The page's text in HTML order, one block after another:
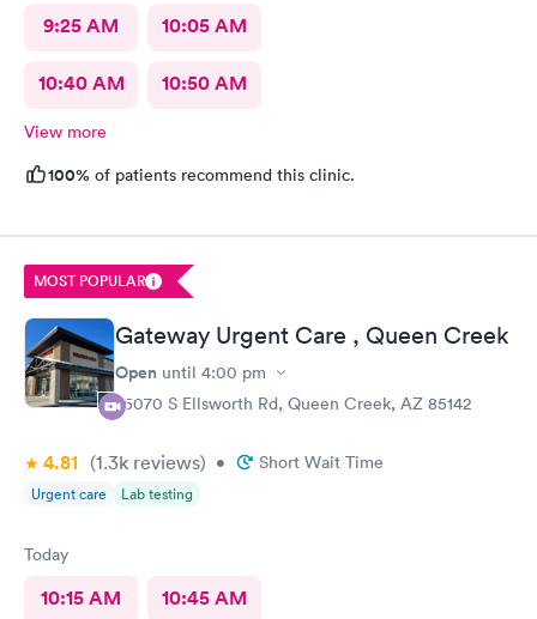
9:25 AM 10:05 AM
10:40 AM 10:50 AM
View more
100% of patients recommend this clinic.
MOST POPULAR
Gateway Urgent Care , Queen Creek
Open until 4:00 pm
25070 S Ellsworth Rd, Queen Creek, AZ 85142
4.81 (1.3k reviews) • Short Wait Time
Urgent care Lab testing
Today
10:15 AM 10:45 AM